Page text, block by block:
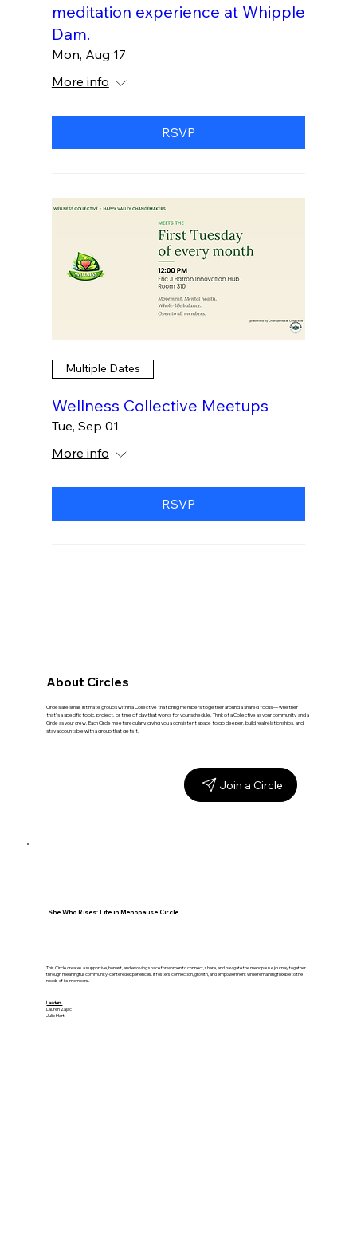
meditation experience at Whipple
Dam.
Mon, Aug 17
More info
RSVP
Multiple Dates
Wellness Collective Meetups
Tue, Sep 01
More info
RSVP
About Circles
Circles are small, intimate groups within a Collective that bring members together around a shared focus — whether
that's a specific topic, project, or time of day that works for your schedule. Think of a Collective as your community, and a
Circle as your crew. Each Circle meets regularly, giving you a consistent space to go deeper, build real relationships, and
stay accountable with a group that gets it.
Join a Circle
She Who Rises: Life in Menopause Circle
This Circle creates a supportive, honest, and evolving space for women to connect, share, and navigate the menopause journey together
through meaningful, community-centered experiences. It fosters connection, growth, and empowerment while remaining flexible to the
needs of its members.
Leaders
Lauren Zajac
Julie Hart